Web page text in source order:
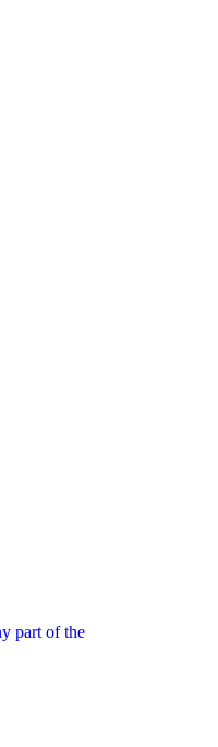
part of the